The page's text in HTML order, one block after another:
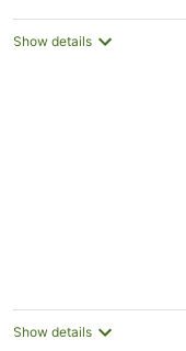
Show details
Show details